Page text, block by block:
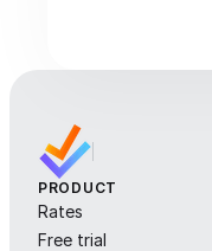
PRODUCT
Rates
Free trial